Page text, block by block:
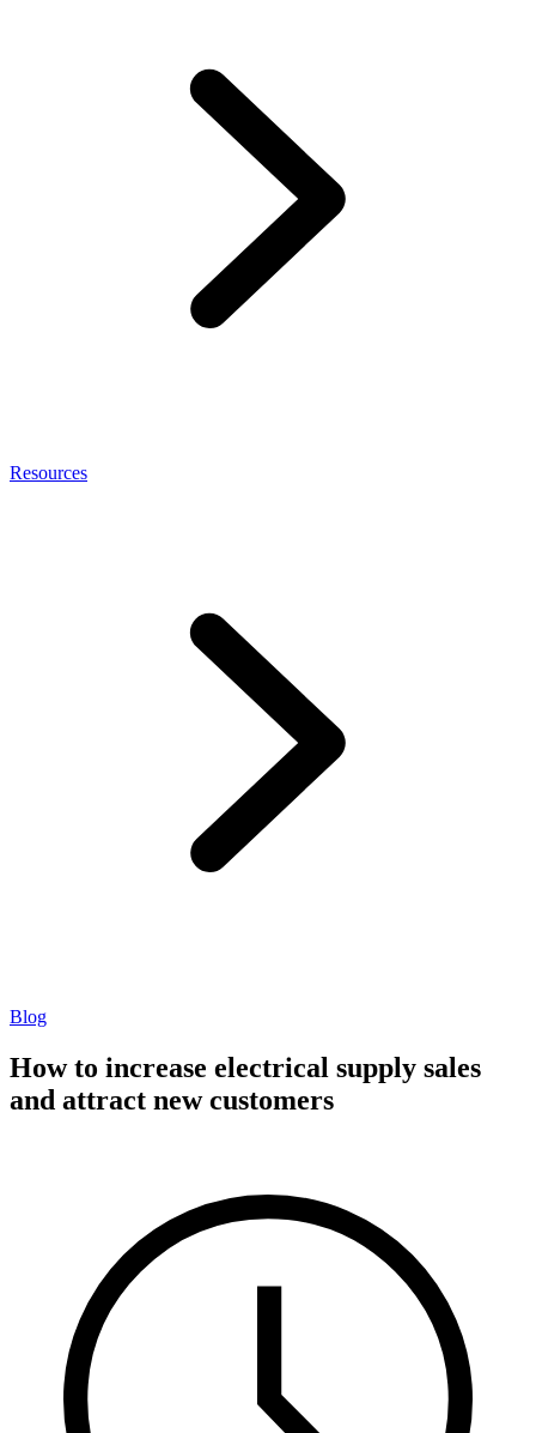
Resources
Blog
How to increase electrical supply sales
and attract new customers